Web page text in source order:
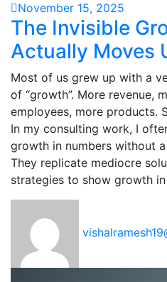
November 15, 2025
The Invisible
Actually Moves
Most of us grew up with a
of “growth”. More revenue,
employees, more products.
In my consulting work, I
growth in numbers without
They replicate mediocre
strategies to show growth